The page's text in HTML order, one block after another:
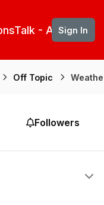
- Aberdeen
Sign In
Off Topic
Followers